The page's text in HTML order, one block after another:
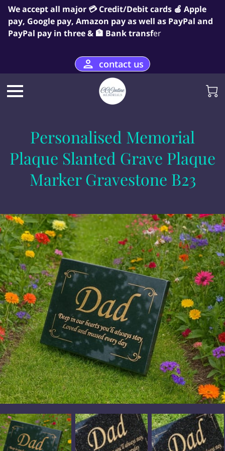
We accept all major 💳 Credit/Debit cards 🍎 Apple
pay, Google pay, Amazon pay as well as PayPal and
PayPal pay in three & 🏦 Bank transfer
contact us
Personalised Memorial
Plaque Slanted Grave Plaque
Marker Gravestone B23